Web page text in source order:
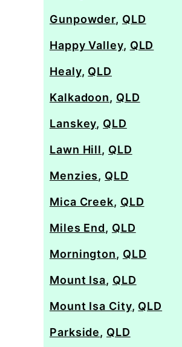
Gunpowder, QLD
Happy Valley, QLD
Healy, QLD
Kalkadoon, QLD
Lanskey, QLD
Lawn Hill, QLD
Menzies, QLD
Mica Creek, QLD
Miles End, QLD
Mornington, QLD
Mount Isa, QLD
Mount Isa City, QLD
Parkside, QLD